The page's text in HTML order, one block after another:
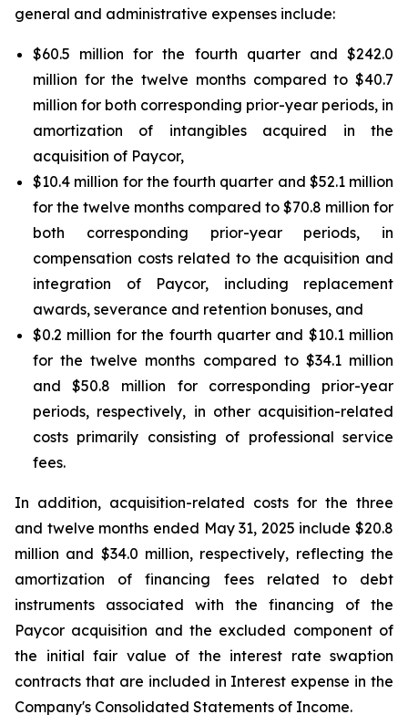
general and administrative expenses include:
$60.5 million for the fourth quarter and $242.0
million for the twelve months compared to $40.7
million for both corresponding prior-year periods, in
amortization of intangibles acquired in the
acquisition of Paycor,
$10.4 million for the fourth quarter and $52.1 million
for the twelve months compared to $70.8 million for
both corresponding prior-year periods, in
compensation costs related to the acquisition and
integration of Paycor, including replacement
awards, severance and retention bonuses, and
$0.2 million for the fourth quarter and $10.1 million
for the twelve months compared to $34.1 million
and $50.8 million for corresponding prior-year
periods, respectively, in other acquisition-related
costs primarily consisting of professional service
fees.
In addition, acquisition-related costs for the three
and twelve months ended May 31, 2025 include $20.8
million and $34.0 million, respectively, reflecting the
amortization of financing fees related to debt
instruments associated with the financing of the
Paycor acquisition and the excluded component of
the initial fair value of the interest rate swaption
contracts that are included in Interest expense in the
Company's Consolidated Statements of Income.